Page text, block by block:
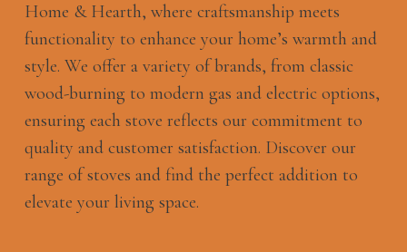
Home & Hearth, where craftsmanship meets
functionality to enhance your home’s warmth and
style. We offer a variety of brands, from classic
wood-burning to modern gas and electric options,
ensuring each stove reflects our commitment to
quality and customer satisfaction. Discover our
range of stoves and find the perfect addition to
elevate your living space.